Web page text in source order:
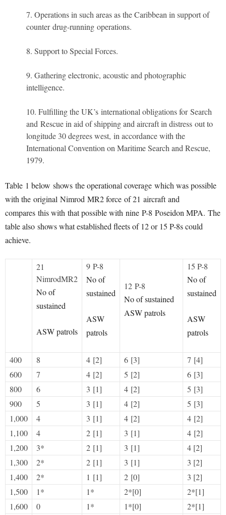
Operations in such areas as the Caribbean in support of
counter drug-running operations.
Support to Special Forces.
Gathering electronic, acoustic and photographic
intelligence.
Fulfilling the UK’s international obligations for Search
and Rescue in aid of shipping and aircraft in distress out to
longitude 30 degrees west, in accordance with the
International Convention on Maritime Search and Rescue,
1979.
Table 1 below shows the operational coverage which was possible
with the original Nimrod MR2 force of 21 aircraft and
compares this with that possible with nine P-8 Poseidon MPA. The
table also shows what established fleets of 12 or 15 P-8s could
achieve.
21
NimrodMR2
No of
sustained
ASW patrols
9 P-8
No of
sustained
ASW
patrols
12 P-8
No of sustained
ASW patrols
15 P-8
No of
sustained
ASW
patrols
400 8 4 [2] 6 [3]
7 [4]
600
7 4 [2] 5 [2]
6 [3]
800
6 3 [1] 4 [2]
5 [3]
900
5 3 [1] 4 [2]
5 [3]
1,000
4 3 [1] 4 [2]
4 [2]
1,100
4 2 [1] 3 [1]
4 [2]
1,200
3* 2 [1] 3 [1]
4 [2]
1,300
2* 2 [1] 3 [1]
3 [2]
1,400
2* 1 [1] 2 [0]
3 [2]
1,500
1* 1* 2*[0]
2*[1]
1,600
0 1* 1*[0]
2*[1]